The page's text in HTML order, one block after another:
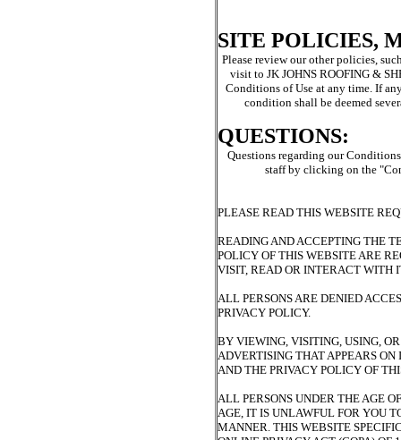
SITE POLICIES,
Please review our other policies,
visit to JK JOHNS ROOFING &
Conditions of Use at any time. If
condition shall be deemed
QUESTIONS:
Questions regarding our
staff by clicking on the
PLEASE READ THIS WEBSITE
READING AND ACCEPTING THE
POLICY OF THIS WEBSITE ARE
VISIT, READ OR INTERACT WITH
ALL PERSONS ARE DENIED
PRIVACY POLICY.
BY VIEWING, VISITING, USING,
ADVERTISING THAT APPEARS
AND THE PRIVACY POLICY OF
ALL PERSONS UNDER THE AGE
AGE, IT IS UNLAWFUL FOR YOU
MANNER. THIS WEBSITE